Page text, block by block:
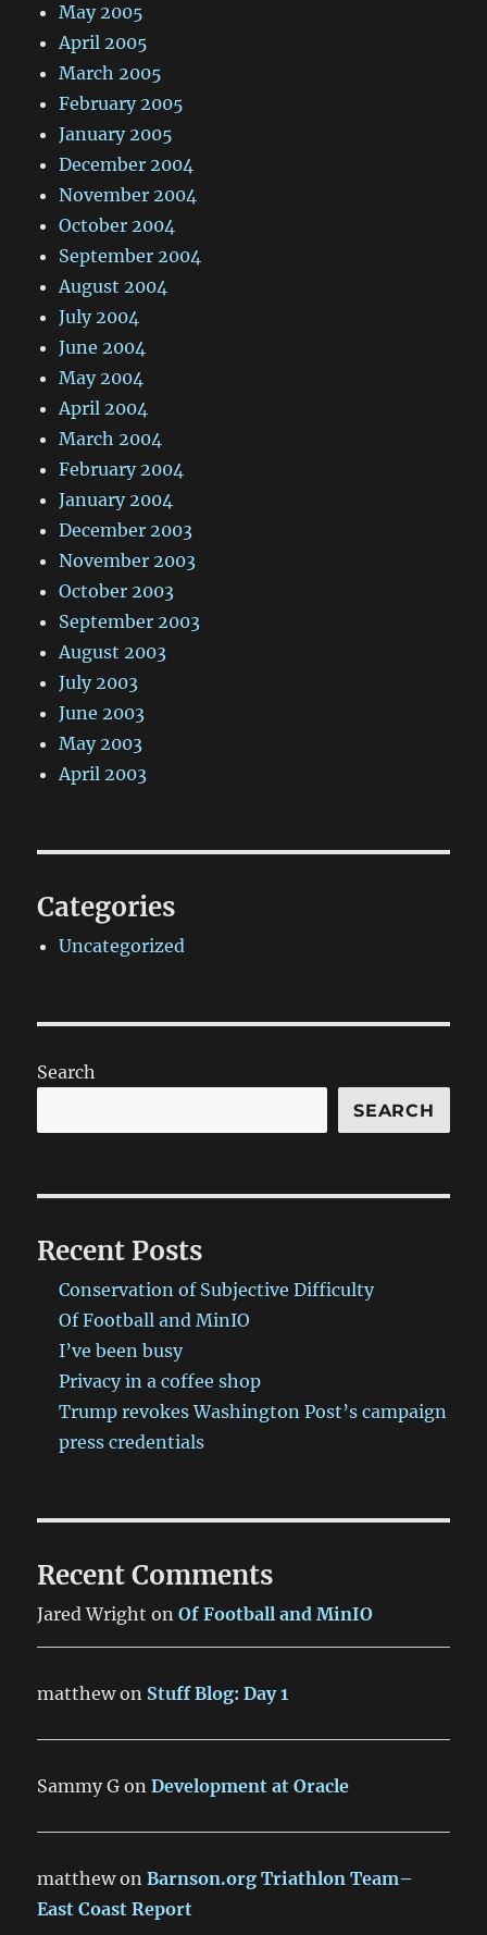
May 2005
April 2005
March 2005
February 2005
January 2005
December 2004
November 2004
October 2004
September 2004
August 2004
July 2004
June 2004
May 2004
April 2004
March 2004
February 2004
January 2004
December 2003
November 2003
October 2003
September 2003
August 2003
July 2003
June 2003
May 2003
April 2003
Categories
Uncategorized
Search
SEARCH
Recent Posts
Conservation of Subjective Difficulty
Of Football and MinIO
I’ve been busy
Privacy in a coffee shop
Trump revokes Washington Post’s campaign
press credentials
Recent Comments
Jared Wright onOf Football and MinIO
matthewon Stuff Blog: Day 1
Sammy G onDevelopment at Oracle
matthewonBarnson.org Triathlon Team–
East Coast Report